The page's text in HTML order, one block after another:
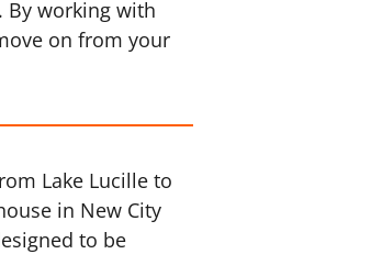
By working with
on from your
Lake Lucille to
in New City
to be